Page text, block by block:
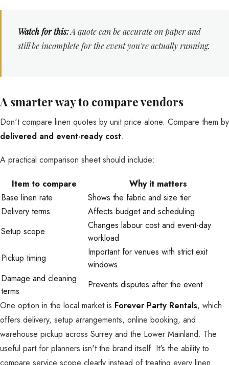
Watch for this:A quote can be accurate on paper and
still be incomplete for the event you're actually running.
A smarter way to compare vendors
Don't compare linen quotes by unit price alone. Compare them by
delivered and event-ready cost.
A practical comparison sheet should include:
Item to compare
Why it matters
Base linen rate
Shows the fabric and size tier
Delivery terms
Affects budget and scheduling
Setup scope
Changes labour cost and event-day
workload
Pickup timing
Important for venues with strict exit
windows
Damage and cleaning
terms
Prevents disputes after the event
One option in the local market is Forever Party Rentals, which
offers delivery, setup arrangements, online booking, and
warehouse pickup across Surrey and the Lower Mainland. The
useful part for planners isn't the brand itself. It's the ability to